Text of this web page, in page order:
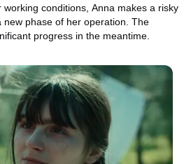
conditions, Anna makes a risky
new phase of her operation. The
progress in the meantime.